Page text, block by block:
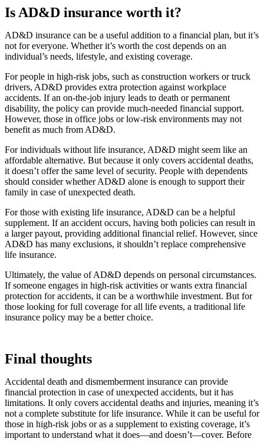
Is AD&D insurance worth it?
AD&D insurance can be a useful addition to a financial plan, but it’s
not for everyone. Whether it’s worth the cost depends on an
individual’s needs, lifestyle, and existing coverage.
For people in high-risk jobs, such as construction workers or truck
drivers, AD&D provides extra protection against workplace
accidents. If an on-the-job injury leads to death or permanent
disability, the policy can provide much-needed financial support.
However, those in office jobs or low-risk environments may not
benefit as much from AD&D.
For individuals without life insurance, AD&D might seem like an
affordable alternative. But because it only covers accidental deaths,
it doesn’t offer the same level of security. People with dependents
should consider whether AD&D alone is enough to support their
family in case of unexpected death.
For those with existing life insurance, AD&D can be a helpful
supplement. If an accident occurs, having both policies can result in
a larger payout, providing additional financial relief. However, since
AD&D has many exclusions, it shouldn’t replace comprehensive
life insurance.
Ultimately, the value of AD&D depends on personal circumstances.
If someone engages in high-risk activities or wants extra financial
protection for accidents, it can be a worthwhile investment. But for
those looking for full coverage for all life events, a traditional life
insurance policy may be a better choice.
Final thoughts
Accidental death and dismemberment insurance can provide
financial protection in case of unexpected accidents, but it has
limitations. It only covers accidental deaths and injuries, meaning it’s
not a complete substitute for life insurance. While it can be useful for
those in high-risk jobs or as a supplement to existing coverage, it’s
important to understand what it does—and doesn’t—cover. Before